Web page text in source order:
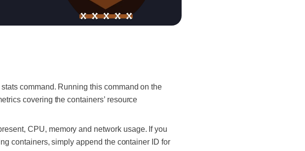
command. Running this command on the
covering the containers’ resource
CPU, memory and network usage. If you
containers, simply append the container ID for